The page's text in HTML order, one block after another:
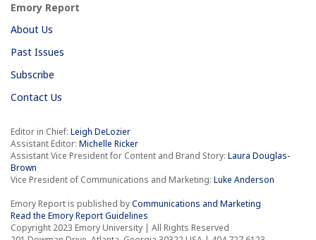
Emory Report
About Us
Past Issues
Subscribe
Contact Us
Editor in Chief: Leigh DeLozier
Assistant Editor: Michelle Ricker
Assistant Vice President for Content and Brand Story: Laura Douglas-
Brown
Vice President of Communications and Marketing: Luke Anderson
Emory Report is published byCommunications and Marketing
Read the Emory Report Guidelines
Copyright 2023 Emory University | All Rights Reserved